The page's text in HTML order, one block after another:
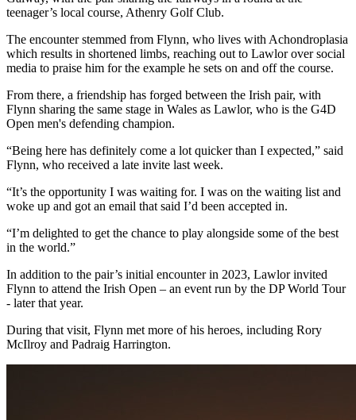
teenager’s local course, Athenry Golf Club.
The encounter stemmed from Flynn, who lives with Achondroplasia
which results in shortened limbs, reaching out to Lawlor over social
media to praise him for the example he sets on and off the course.
From there, a friendship has forged between the Irish pair, with
Flynn sharing the same stage in Wales as Lawlor, who is the G4D
Open men's defending champion.
“Being here has definitely come a lot quicker than I expected,” said
Flynn, who received a late invite last week.
“It’s the opportunity I was waiting for. I was on the waiting list and
woke up and got an email that said I’d been accepted in.
“I’m delighted to get the chance to play alongside some of the best
in the world.”
In addition to the pair’s initial encounter in 2023, Lawlor invited
Flynn to attend the Irish Open – an event run by the DP World Tour
- later that year.
During that visit, Flynn met more of his heroes, including Rory
McIlroy and Padraig Harrington.